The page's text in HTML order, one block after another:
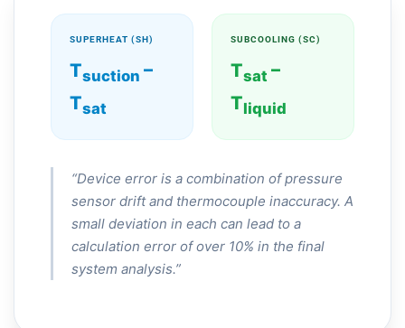
SUPERHEAT (SH)
Tsuction –
Tsat
SUBCOOLING (SC)
Tsat –
Tliquid
“Device error is a combination of pressure
sensor drift and thermocouple inaccuracy. A
small deviation in each can lead to a
calculation error of over 10% in the final
system analysis.”